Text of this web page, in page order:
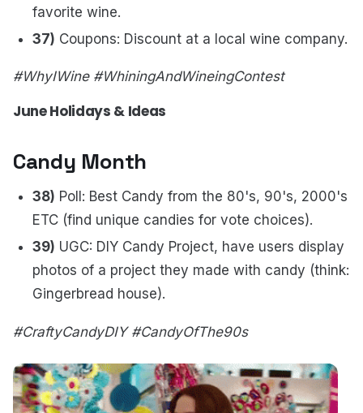
favorite wine.
37) Coupons: Discount at a local wine company.
#WhyIWine #WhiningAndWineingContest
June Holidays & Ideas
Candy Month
38) Poll: Best Candy from the 80's, 90's, 2000's
ETC (find unique candies for vote choices).
39) UGC: DIY Candy Project, have users display
photos of a project they made with candy (think:
Gingerbread house).
#CraftyCandyDIY #CandyOfThe90s